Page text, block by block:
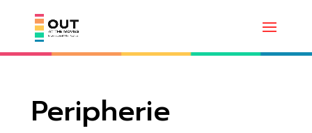
Peripherie